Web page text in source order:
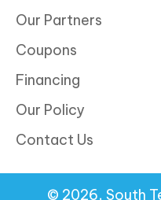
Our Partners
Coupons
Financing
Our Policy
Contact Us
© 2026, South